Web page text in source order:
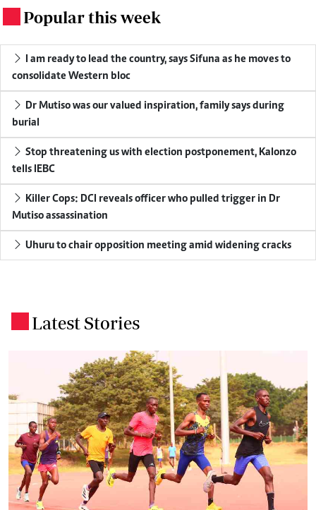
Popular this week
I am ready to lead the country, says Sifuna as he moves to
consolidate Western bloc
Dr Mutiso was our valued inspiration, family says during
burial
Stop threatening us with election postponement, Kalonzo
tells IEBC
Killer Cops: DCI reveals officer who pulled trigger in Dr
Mutiso assassination
Uhuru to chair opposition meeting amid widening cracks
Latest Stories